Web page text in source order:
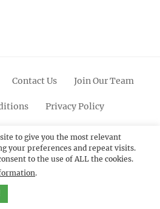
Contact Us Join Our Team
Privacy Policy
LinkedinScroll
Up
PinterestYoutubeInstagram
Themes: Premium WordPress
All Rights Reserved.
to give you the most relevant
your preferences and repeat visits.
to the use of ALL the cookies.
.